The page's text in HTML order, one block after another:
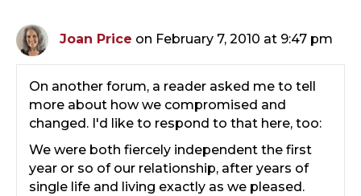
Joan Price on February 7, 2010 at 9:47 pm
On another forum, a reader asked me to tell
more about how we compromised and
changed. I'd like to respond to that here, too:
We were both fiercely independent the first
year or so of our relationship, after years of
single life and living exactly as we pleased.